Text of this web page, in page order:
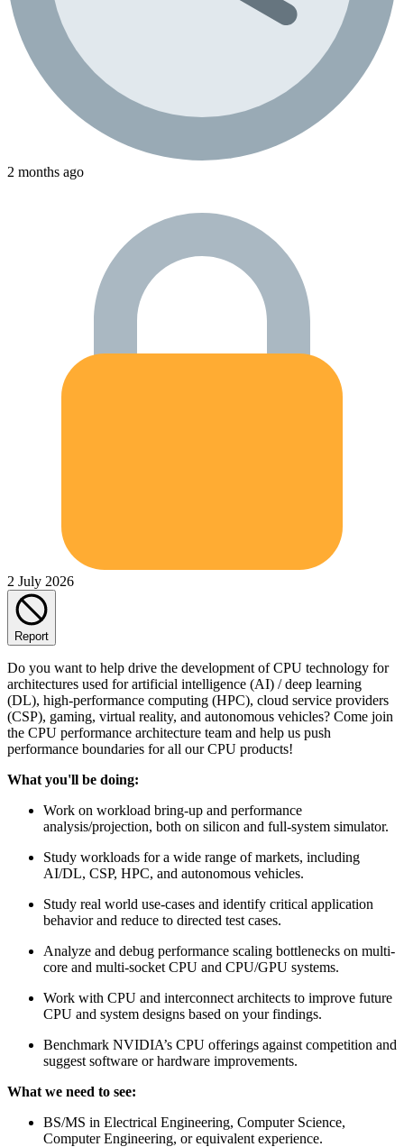
2 months ago
2 July 2026
Report
Do you want to help drive the development of CPU technology for
architectures used for artificial intelligence (AI) / deep learning
(DL), high-performance computing (HPC), cloud service providers
(CSP), gaming, virtual reality, and autonomous vehicles? Come join
the CPU performance architecture team and help us push
performance boundaries for all our CPU products!
What you'll be doing:
Work on workload bring-up and performance
analysis/projection, both on silicon and full-system simulator.
Study workloads for a wide range of markets, including
AI/DL, CSP, HPC, and autonomous vehicles.
Study real world use-cases and identify critical application
behavior and reduce to directed test cases.
Analyze and debug performance scaling bottlenecks on multi-
core and multi-socket CPU and CPU/GPU systems.
Work with CPU and interconnect architects to improve future
CPU and system designs based on your findings.
Benchmark NVIDIA’s CPU offerings against competition and
suggest software or hardware improvements.
What we need to see:
BS/MS in Electrical Engineering, Computer Science,
Computer Engineering, or equivalent experience.